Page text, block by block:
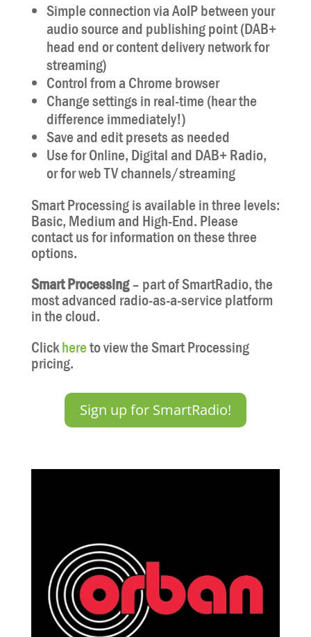
Simple connection via AoIP between your
audio source and publishing point (DAB+
head end or content delivery network for
streaming)
Control from a Chrome browser
Change settings in real-time (hear the
difference immediately!)
Save and edit presets as needed
Use for Online, Digital and DAB+ Radio,
or for web TV channels/streaming
Smart Processing is available in three levels:
Basic, Medium and High-End. Please
contact us for information on these three
options.
Smart Processing– part of SmartRadio, the
most advanced radio-as-a-service platform
in the cloud.
Clickhereto view the Smart Processing
pricing.
Sign up for SmartRadio!